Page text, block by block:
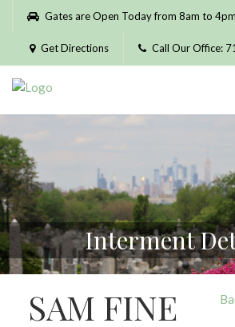
Please
website
includes
accessibility
system.
Gates are Open Today from 8am to 4pm
Get Directions Call Our Office:
Interment
SAM FINE